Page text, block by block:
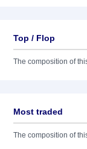
Top / Flop
The composition of
Most traded
The composition of